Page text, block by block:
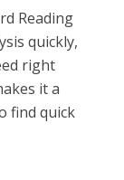
Reading
quickly,
right
it a
find quick